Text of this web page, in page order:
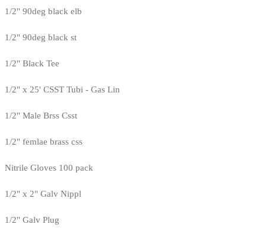
1/2" 90deg black elb
1/2" 90deg black st
1/2" Black Tee
1/2" x 25' CSST Tubi - Gas Lin
1/2" Male Brss Csst
1/2" femlae brass css
Nitrile Gloves 100 pack
1/2" x 2" Galv Nippl
1/2" Galv Plug